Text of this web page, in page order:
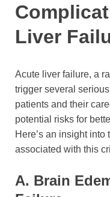
Liver
Acute liver failure, a
trigger several
patients and their
potential risks for
Here’s an insight
associated with this
A. Brain